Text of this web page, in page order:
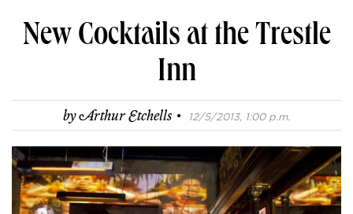
New Cocktails at the Trestle
Inn
byArthur Etchells · 12/5/2013, 1:00 p.m.